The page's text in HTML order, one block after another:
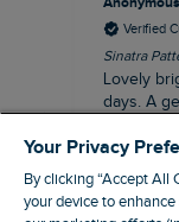
Verified
Sinatra
Lovely
days. A
I
Your Privacy
By clicking “Accept All
your device to